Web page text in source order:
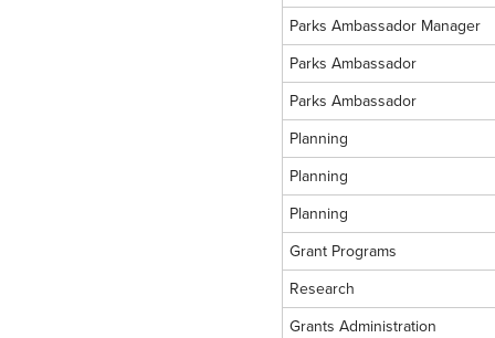
Parks Ambassador Manager
Parks Ambassador
Parks Ambassador
Planning
Planning
Planning
Grant Programs
Research
Grants Administration